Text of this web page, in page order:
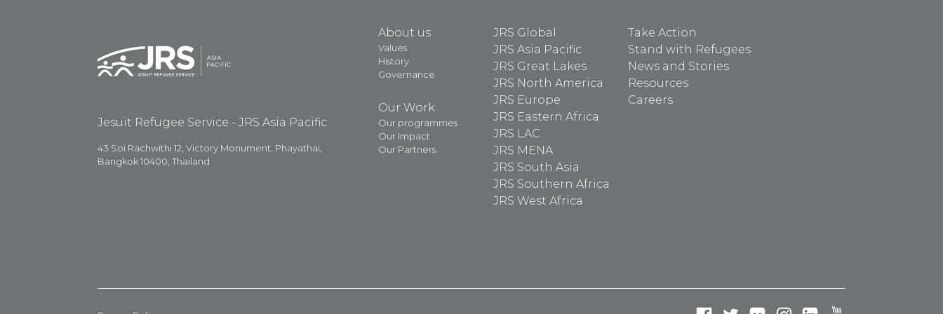
Jesuit Refugee Service - JRS Asia Pacific
43 Soi Rachwithi 12, Victory Monument, Phayathai,
Bangkok 10400, Thailand
About us
Values
History
Governance
Our Work
Our programmes
Our Impact
Our Partners
JRS Global
JRS Asia Pacific
JRS Great Lakes
JRS North America
JRS Europe
JRS Eastern Africa
JRS LAC
JRS MENA
JRS South Asia
JRS Southern Africa
JRS West Africa
Take Action
Stand with Refugees
News and Stories
Resources
Careers